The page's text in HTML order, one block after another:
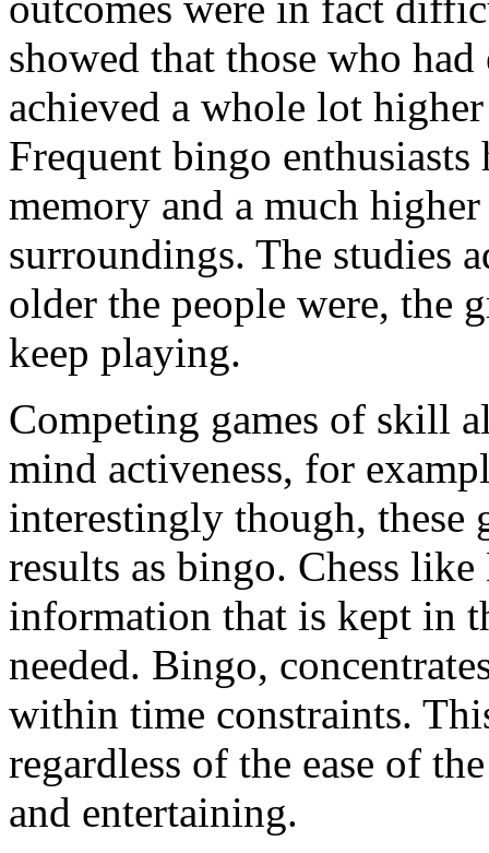
showed that those who
achieved a whole lot
Frequent bingo enthusiasts
memory and a much
surroundings. The studies
older the people were, the
keep playing.
Competing games of skill
mind activeness, for
interestingly though, these
results as bingo. Chess
information that is kept in
needed. Bingo,
within time constraints.
regardless of the ease of
and entertaining.